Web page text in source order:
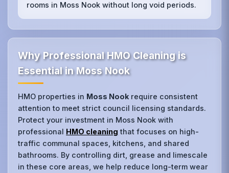
rooms in Moss Nook without long void periods.
Why Professional HMO Cleaning is
Essential in Moss Nook
HMO properties in Moss Nook require consistent
attention to meet strict council licensing standards.
Protect your investment in Moss Nook with
professional HMO cleaning that focuses on high-
traffic communal spaces, kitchens, and shared
bathrooms. By controlling dirt, grease and limescale
in these core areas, we help reduce long-term wear